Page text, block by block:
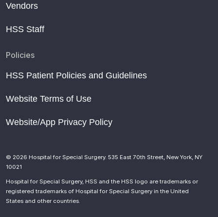
Vendors
HSS Staff
Policies
HSS Patient Policies and Guidelines
Website Terms of Use
Website/App Privacy Policy
© 2026 Hospital for Special Surgery. 535 East 70th Street, New York, NY
10021
Hospital for Special Surgery, HSS and the HSS logo are trademarks or
registered trademarks of Hospital for Special Surgery in the United
States and other countries.